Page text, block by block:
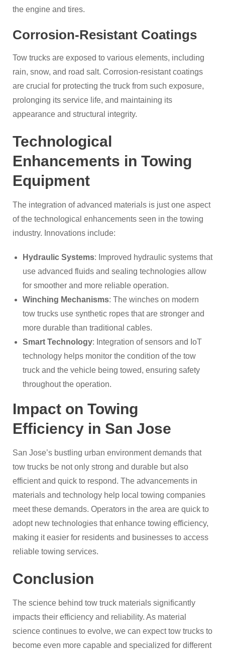
the engine and tires.
Corrosion-Resistant Coatings
Tow trucks are exposed to various elements, including
rain, snow, and road salt. Corrosion-resistant coatings
are crucial for protecting the truck from such exposure,
prolonging its service life, and maintaining its
appearance and structural integrity.
Technological
Enhancements in Towing
Equipment
The integration of advanced materials is just one aspect
of the technological enhancements seen in the towing
industry. Innovations include:
Hydraulic Systems: Improved hydraulic systems that
use advanced fluids and sealing technologies allow
for smoother and more reliable operation.
Winching Mechanisms: The winches on modern
tow trucks use synthetic ropes that are stronger and
more durable than traditional cables.
Smart Technology: Integration of sensors and IoT
technology helps monitor the condition of the tow
truck and the vehicle being towed, ensuring safety
throughout the operation.
Impact on Towing
Efficiency in San Jose
San Jose’s bustling urban environment demands that
tow trucks be not only strong and durable but also
efficient and quick to respond. The advancements in
materials and technology help local towing companies
meet these demands. Operators in the area are quick to
adopt new technologies that enhance towing efficiency,
making it easier for residents and businesses to access
reliable towing services.
Conclusion
The science behind tow truck materials significantly
impacts their efficiency and reliability. As material
science continues to evolve, we can expect tow trucks to
become even more capable and specialized for different